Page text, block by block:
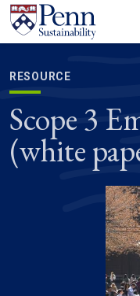
Skip to main content
RESOURCE
Scope 3
(white